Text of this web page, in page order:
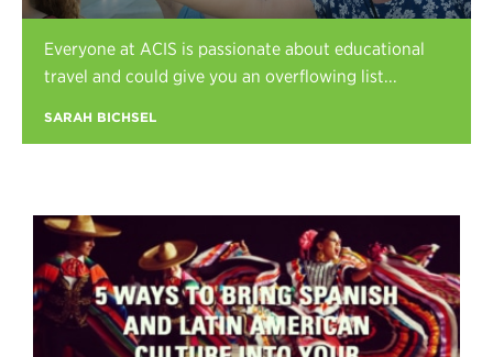
Register
Login
Everyone at ACIS is passionate about educational
travel and could give you an overflowing list...
SARAH BICHSEL